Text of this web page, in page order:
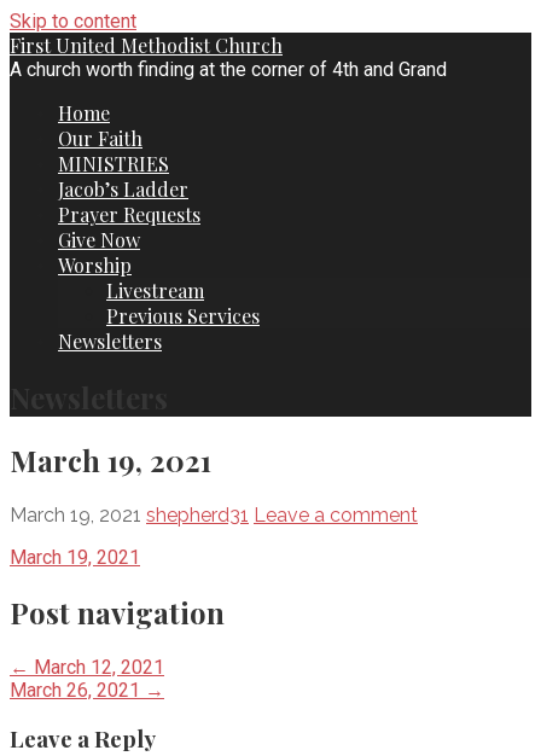
Skip to content
First United Methodist Church
A church worth finding at the corner of 4th and Grand
Home
Our Faith
MINISTRIES
Jacob’s Ladder
Prayer Requests
Give Now
Worship
Livestream
Previous Services
Newsletters
March 19, 2021
March 19, 2021 shepherd31 Leave a comment
March 19, 2021
Post navigation
← March 12, 2021
March 26, 2021 →
Leave a Reply